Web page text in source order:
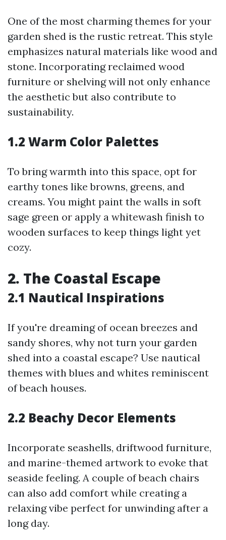
One of the most charming themes for your
garden shed is the rustic retreat. This style
emphasizes natural materials like wood and
stone. Incorporating reclaimed wood
furniture or shelving will not only enhance
the aesthetic but also contribute to
sustainability.
1.2 Warm Color Palettes
To bring warmth into this space, opt for
earthy tones like browns, greens, and
creams. You might paint the walls in soft
sage green or apply a whitewash finish to
wooden surfaces to keep things light yet
cozy.
2. The Coastal Escape
2.1 Nautical Inspirations
If you're dreaming of ocean breezes and
sandy shores, why not turn your garden
shed into a coastal escape? Use nautical
themes with blues and whites reminiscent
of beach houses.
2.2 Beachy Decor Elements
Incorporate seashells, driftwood furniture,
and marine-themed artwork to evoke that
seaside feeling. A couple of beach chairs
can also add comfort while creating a
relaxing vibe perfect for unwinding after a
long day.